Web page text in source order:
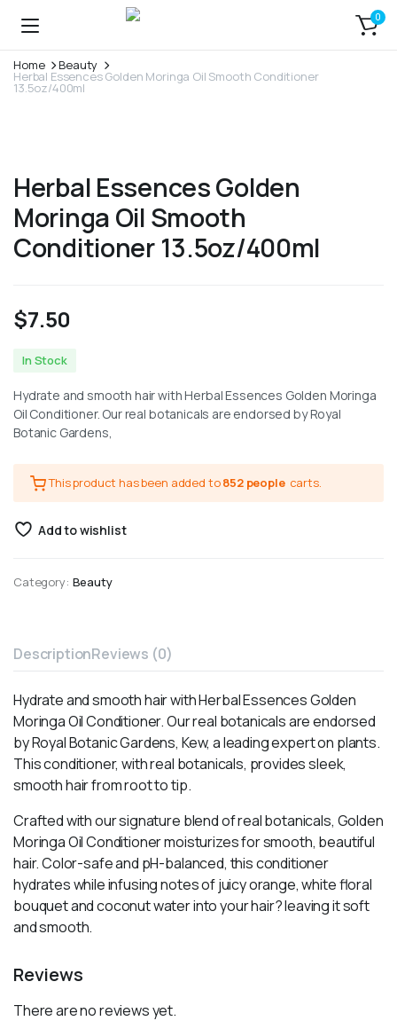
0
Home Beauty
Herbal Essences Golden Moringa Oil Smooth Conditioner
13.5oz/400ml
Herbal Essences Golden
Moringa Oil Smooth
Conditioner 13.5oz/400ml
$7.50
In Stock
Hydrate and smooth hair with Herbal Essences Golden Moringa
Oil Conditioner. Our real botanicals are endorsed by Royal
Botanic Gardens,
This product has been added to852 people carts.
Add to wishlist
Category: Beauty
DescriptionReviews (0)
Hydrate and smooth hair with Herbal Essences Golden
Moringa Oil Conditioner. Our real botanicals are endorsed
by Royal Botanic Gardens, Kew, a leading expert on plants.
This conditioner, with real botanicals, provides sleek,
smooth hair from root to tip.
Crafted with our signature blend of real botanicals, Golden
Moringa Oil Conditioner moisturizes for smooth, beautiful
hair. Color-safe and pH-balanced, this conditioner
hydrates while infusing notes of juicy orange, white floral
bouquet and coconut water into your hair? leaving it soft
and smooth.
Reviews
There are no reviews yet.